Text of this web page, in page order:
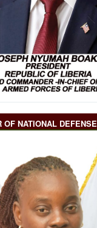
OF NATIONAL DEFENSE